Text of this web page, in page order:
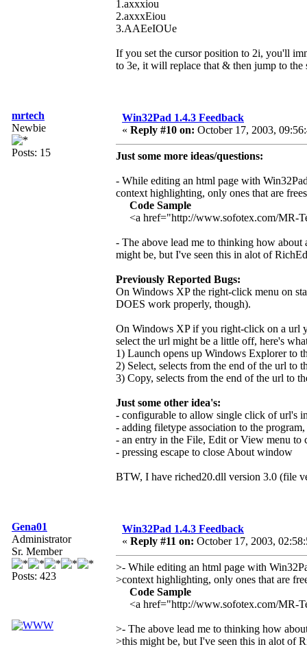
1.axxxiou
2.axxxEiou
3.AAEeIOUe
If you set the cursor position to 2i, you'll
to 3e, it will replace that & then jump to the
mrtech
Newbie
Posts: 15
Win32Pad 1.4.3 Feedback
« Reply #10 on: October 17, 2003,
Just some more ideas/questions:
- While editing an html page with
context highlighting, only ones that are
Code Sample
<a href="http://www.sofotex.com/MR-
- The above lead me to thinking how
might be, but I've seen this in alot of
Previously Reported Bugs:
On Windows XP the right-click menu on
DOES work properly, though).
On Windows XP if you right-click on a url
select the url might be a little off, here's
1) Launch opens up Windows Explorer to
2) Select, selects from the end of the url to
3) Copy, selects from the end of the url to
Just some other idea's:
- configurable to allow single click of url's
- adding filetype association to the
- an entry in the File, Edit or View menu to
- pressing escape to close About window
BTW, I have riched20.dll version 3.0 (file
Gena01
Administrator
Sr. Member
Posts: 423
Win32Pad 1.4.3 Feedback
« Reply #11 on: October 17, 2003,
>- While editing an html page with
>context highlighting, only ones that are
Code Sample
<a href="http://www.sofotex.com/MR-
>- The above lead me to thinking how
>this might be, but I've seen this in alot of